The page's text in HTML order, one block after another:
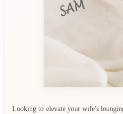
Looking to elevate your wife's